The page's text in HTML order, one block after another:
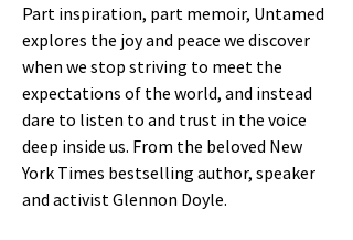
Part inspiration, part memoir, Untamed
explores the joy and peace we discover
when we stop striving to meet the
expectations of the world, and instead
dare to listen to and trust in the voice
deep inside us. From the beloved New
York Times bestselling author, speaker
and activist Glennon Doyle.